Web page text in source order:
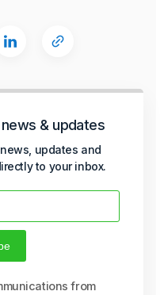
& updates
updates and
to your inbox.
from